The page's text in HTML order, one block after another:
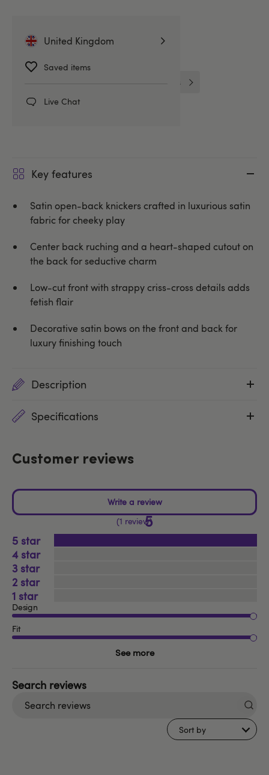
United Kingdom
Saved items
Live Chat
Knickers
Key features
Satin open-back knickers crafted in luxurious satin
fabric for cheeky play
Center back ruching and a heart-shaped cutout on
the back for seductive charm
Low-cut front with strappy criss-cross details adds
fetish flair
Decorative satin bows on the front and back for
luxury finishing touch
Description
Specifications
Customer reviews
5
1 review
5
4
3
2
1
Design
Fit
See more
Sort by